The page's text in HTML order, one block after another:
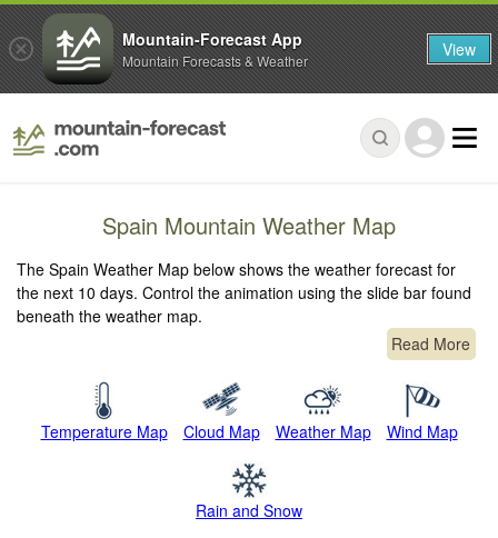
Spain Mountain Weather Map
The Spain Weather Map below shows the weather forecast for
the next 10 days. Control the animation using the slide bar found
beneath the weather map.
Read More
Temperature Map Cloud Map Weather Map Wind Map
Rain and Snow
Mountain-Forecast App
Mountain Forecasts & Weather View